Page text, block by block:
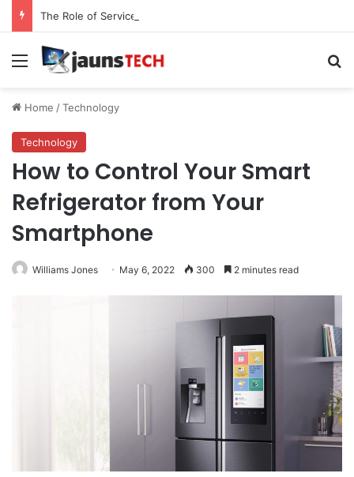
Menu
Home /Technology
Technology
How to Control Your Smart
Refrigerator from Your
Smartphone
Williams Jones May 6, 2022 300 2 minutes read